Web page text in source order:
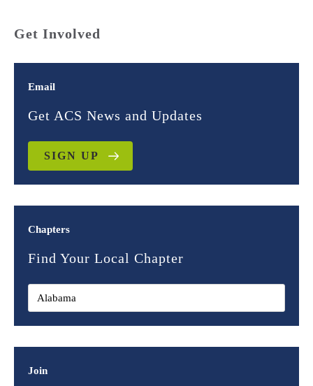
Get Involved
Email
Get ACS News and Updates
SIGN UP
Chapters
Find Your Local Chapter
Join